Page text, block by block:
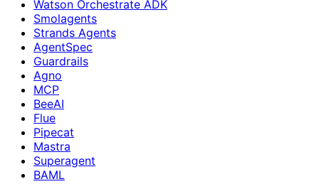
Watson Orchestrate ADK
Smolagents
Strands Agents
AgentSpec
Guardrails
Agno
MCP
BeeAI
Flue
Pipecat
Mastra
Superagent
BAML